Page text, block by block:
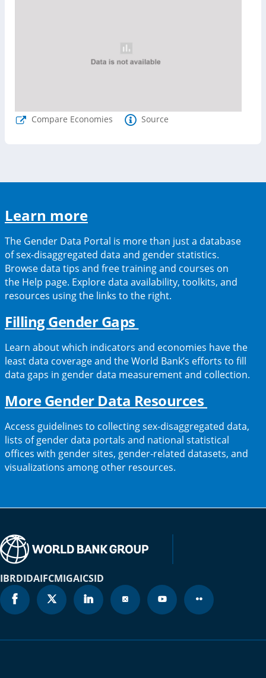
Compare Economies Source
Learn more(opens
in
a
new
tab)
The Gender Data Portal is more than just a database
of sex-disaggregated data and gender statistics.
Browse data tips and free training and courses on
the Help page. Explore data availability, toolkits, and
resources using the links to the right.
Filling Gender Gaps
a
new
tab)
Learn about which indicators and economies have the
least data coverage and the World Bank’s efforts to fill
data gaps in gender data measurement and collection.
More Gender Data Resources
in
a
new
Access guidelines to collecting sex-disaggregated data,
lists of gender data portals and national statistical
offices with gender sites, gender-related datasets, and
visualizations among other resources.
IBRDIDAIFCMIGAICSID